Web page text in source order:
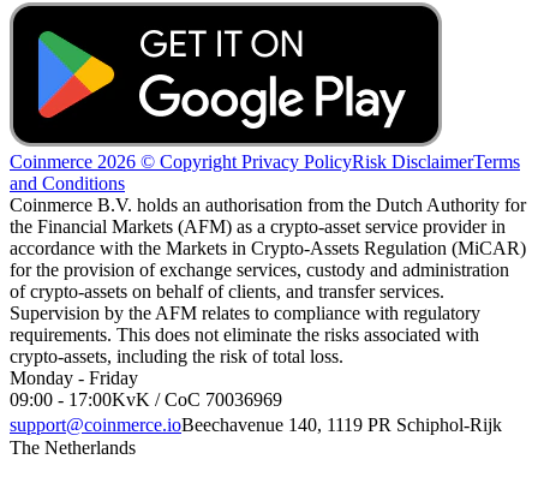
Coinmerce 2026 © Copyright Privacy PolicyRisk DisclaimerTerms
and Conditions
Coinmerce B.V. holds an authorisation from the Dutch Authority for
the Financial Markets (AFM) as a crypto-asset service provider in
accordance with the Markets in Crypto-Assets Regulation (MiCAR)
for the provision of exchange services, custody and administration
of crypto-assets on behalf of clients, and transfer services.
Supervision by the AFM relates to compliance with regulatory
requirements. This does not eliminate the risks associated with
crypto-assets, including the risk of total loss.
Monday - Friday
09:00 - 17:00KvK / CoC 70036969
support@coinmerce.ioBeechavenue 140, 1119 PR Schiphol-Rijk
The Netherlands